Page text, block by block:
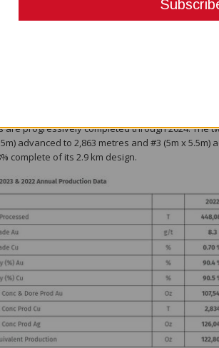
quarter, the mine delivered yet another
Q4 2022) and 347,529 tonnes of total mined
mined, with mining on Kora conducted on the
1345 levels. Long hole open stoping performed
development achieved a record totaling
in development advance during the
ahead of the significant gains that we
are progressively completed through 2024. The
advanced to 2,863 metres and #3 (5m x
complete of its 2.9 km design.